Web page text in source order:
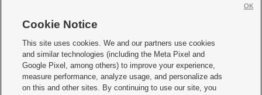
     
Mobile Apps| Newsletter|Advertise|Contact Us|Careers with KSL.com
Terms of use Privacy Statement| Video Consent Viewing Policy
Do Not Sell or Share My Data|EEO Public File Report| KSL-TV FCC Public File
Cookie Notice
This site uses cookies. We and our partners use cookies
and similar technologies (including the Meta Pixel and
Google Pixel, among others) to improve your experience,
measure performance, analyze usage, and personalize ads
on this and other sites. By continuing to use our site, you
OK